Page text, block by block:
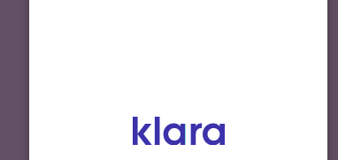
I agree to receive marketing emails*